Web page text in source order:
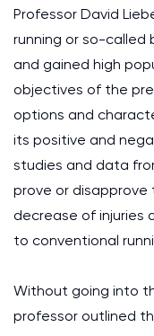
Professor David
running or so-called
and gained high
objectives of the
options and
its positive and
studies and data
prove or
decrease of injuries
to conventional
Without going into
professor outlined